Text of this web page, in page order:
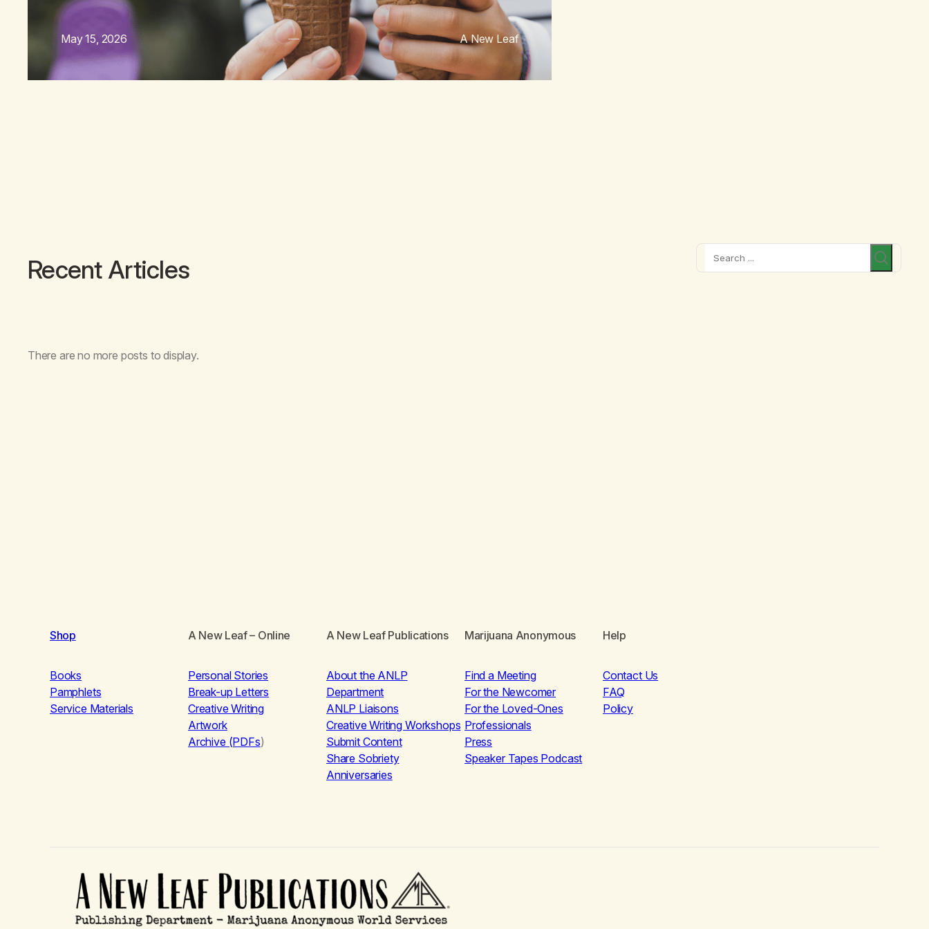
May 15, 2026 A New Leaf
Recent Articles
Search
There are no more posts to display.
Shop
Books
Pamphlets
Service Materials
A New Leaf– Online
Personal Stories
Break-up Letters
Creative Writing
Artwork
Archive (PDFs)
A New Leaf Publications
About the ANLP
Department
ANLP Liaisons
Creative Writing Workshops
Submit Content
Share Sobriety
Anniversaries
Marijuana Anonymous
Find a Meeting
For the Newcomer
For the Loved-Ones
Professionals
Press
Speaker Tapes Podcast
Help
Contact Us
FAQ
Policy